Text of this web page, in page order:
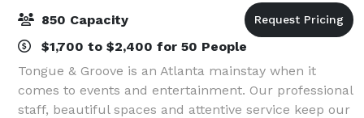
850 Capacity
$1,700 to $2,400 for 50 People
Tongue & Groove is an Atlanta mainstay when it
comes to events and entertainment. Our professional
staff, beautiful spaces and attentive service keep our